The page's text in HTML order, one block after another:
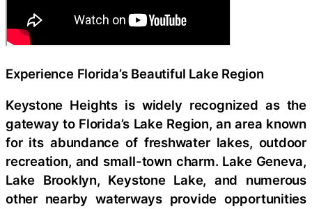
Experience Florida’s Beautiful Lake Region
Keystone Heights is widely recognized as the
gateway to Florida’s Lake Region, an area known
for its abundance of freshwater lakes, outdoor
recreation, and small-town charm. Lake Geneva,
Lake Brooklyn, Keystone Lake, and numerous
other nearby waterways provide opportunities